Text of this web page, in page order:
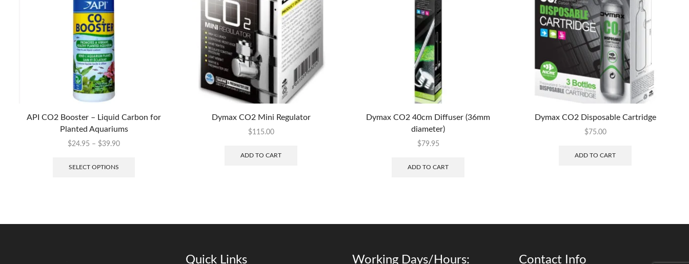
API CO2 Booster – Liquid Carbon for
Planted Aquariums
$24.95 – $39.90
SELECT OPTIONS
Dymax CO2 Mini Regulator
$115.00
ADD TO CART
Dymax CO2 40cm Diffuser (36mm
diameter)
$79.95
ADD TO CART
Dymax CO2 Disposable Cartridge
$75.00
ADD TO CART
Quick Links Working Days/Hours: Contact Info